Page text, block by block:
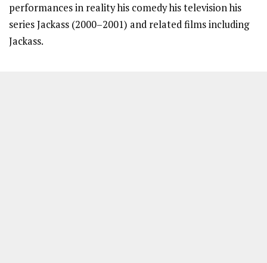
performances in reality his comedy his television his
series Jackass (2000–2001) and related films including
Jackass.